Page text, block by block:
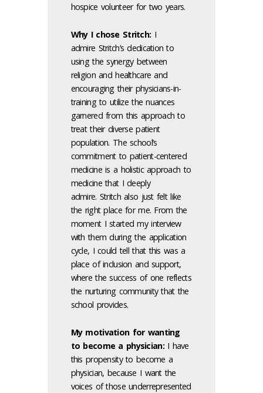
hospice volunteer for two years.
Why I chose Stritch: I
admire Stritch’s dedication to
using the synergy between
religion and healthcare and
encouraging their physicians-in-
training to utilize the nuances
garnered from this approach to
treat their diverse patient
population. The school’s
commitment to patient-centered
medicine is a holistic approach to
medicine that I deeply
admire. Stritch also just felt like
the right place for me. From the
moment I started my interview
with them during the application
cycle, I could tell that this was a
place of inclusion and support,
where the success of one reflects
the nurturing community that the
school provides.
My motivation for wanting
to become a physician:I have
this propensity to become a
physician, because I want the
voices of those underrepresented